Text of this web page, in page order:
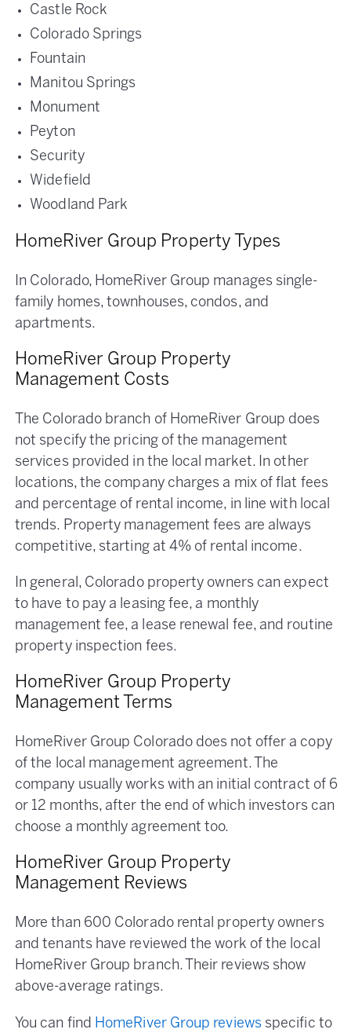
Castle Rock
Colorado Springs
Fountain
Manitou Springs
Monument
Peyton
Security
Widefield
Woodland Park
HomeRiver Group Property Types
In Colorado, HomeRiver Group manages single-
family homes, townhouses, condos, and
apartments.
HomeRiver Group Property
Management Costs
The Colorado branch of HomeRiver Group does
not specify the pricing of the management
services provided in the local market. In other
locations, the company charges a mix of flat fees
and percentage of rental income, in line with local
trends. Property management fees are always
competitive, starting at 4% of rental income.
In general, Colorado property owners can expect
to have to pay a leasing fee, a monthly
management fee, a lease renewal fee, and routine
property inspection fees.
HomeRiver Group Property
Management Terms
HomeRiver Group Colorado does not offer a copy
of the local management agreement. The
company usually works with an initial contract of 6
or 12 months, after the end of which investors can
choose a monthly agreement too.
HomeRiver Group Property
Management Reviews
More than 600 Colorado rental property owners
and tenants have reviewed the work of the local
HomeRiver Group branch. Their reviews show
above-average ratings.
You can find HomeRiver Group reviewsspecific to